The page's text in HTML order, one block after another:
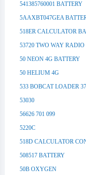
541385760001 BATTERY
5AAXBT047GEA
518ER CALCULATOR
53720 TWO WAY RADIO
50 NEON 4G BATTERY
50 HELIUM 4G
533 BOBCAT LOADER
53030
56626 701 099
5220C
518D CALCULATOR
508517 BATTERY
50B OXYGEN